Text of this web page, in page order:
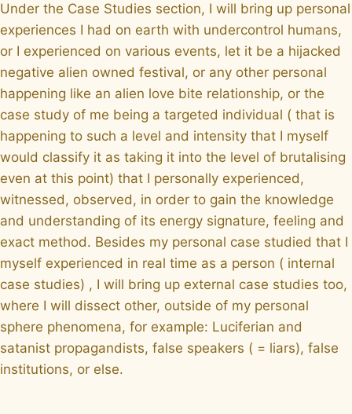
Under the Case Studies section, I will bring up personal
experiences I had on earth with undercontrol humans,
or I experienced on various events, let it be a hijacked
negative alien owned festival, or any other personal
happening like an alien love bite relationship, or the
case study of me being a targeted individual ( that is
happening to such a level and intensity that I myself
would classify it as taking it into the level of brutalising
even at this point) that I personally experienced,
witnessed, observed, in order to gain the knowledge
and understanding of its energy signature, feeling and
exact method. Besides my personal case studied that I
myself experienced in real time as a person ( internal
case studies) , I will bring up external case studies too,
where I will dissect other, outside of my personal
sphere phenomena, for example: Luciferian and
satanist propagandists, false speakers ( = liars), false
institutions, or else.